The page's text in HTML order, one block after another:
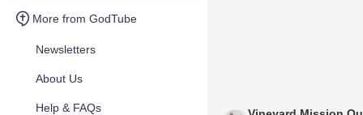
More from GodTube
Newsletters
About Us
Help & FAQs